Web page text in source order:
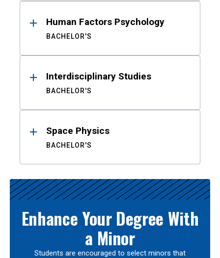
Human Factors Psychology
BACHELOR'S
Interdisciplinary Studies
BACHELOR'S
Space Physics
BACHELOR'S
Enhance Your Degree With
a Minor
Students are encouraged to select minors that